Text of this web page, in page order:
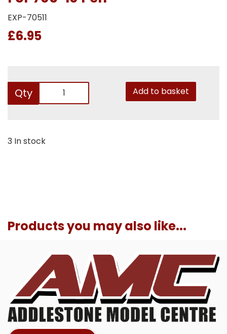
EXP-70511
£6.95
Qty Add to basket
3 In stock
Products you may also like...